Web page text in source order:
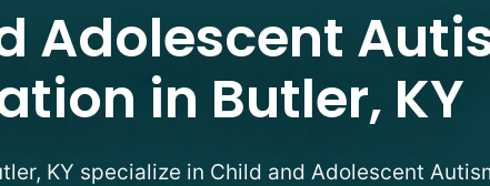
Adolescent
in Butler, KY
KY specialize in Child and Adolescent